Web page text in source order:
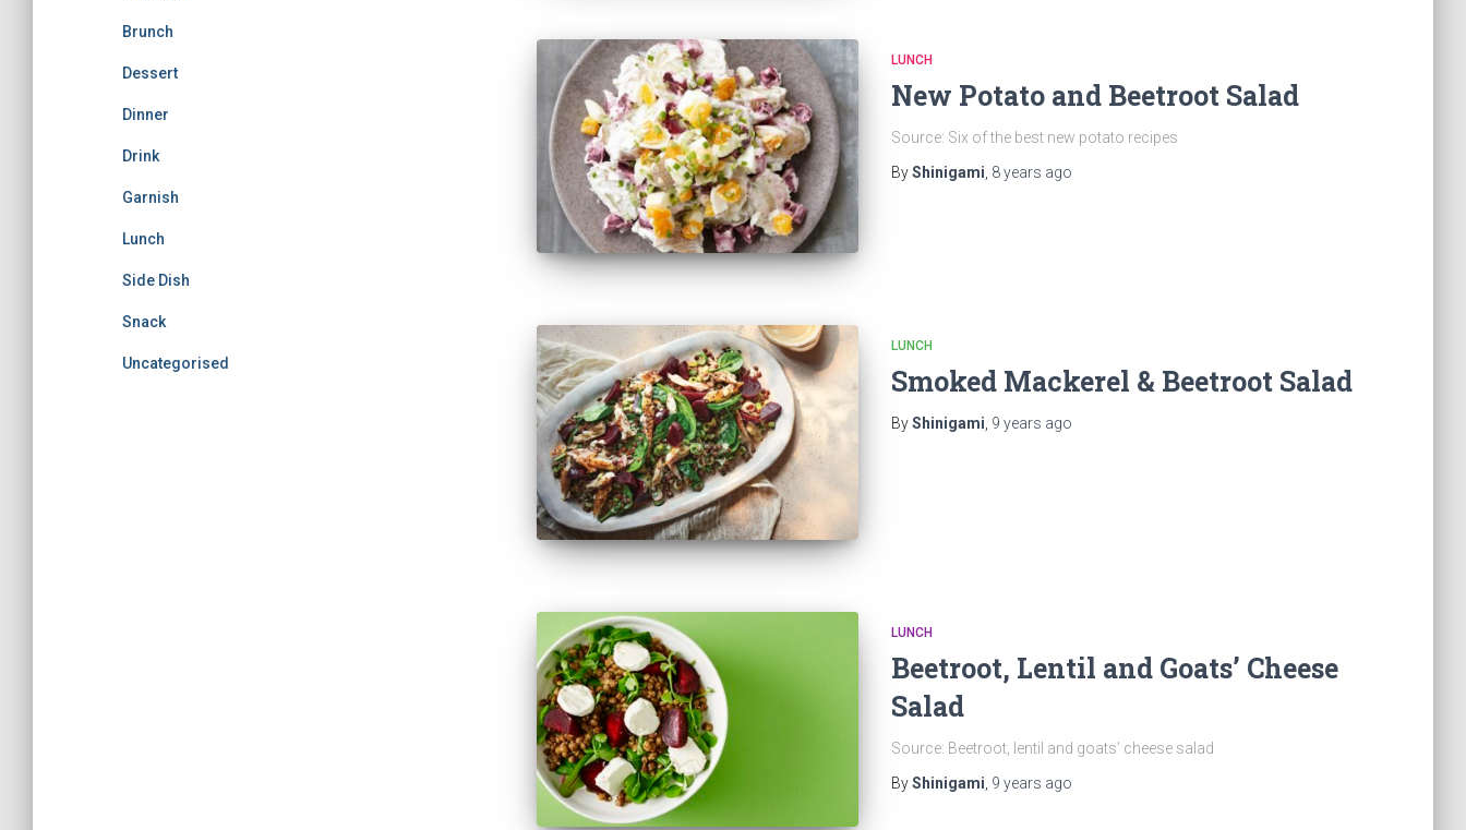
Brunch
Dessert
Dinner
Drink
Garnish
Lunch
Side Dish
Snack
Uncategorised
LUNCH
New Potato and Beetroot Salad
Source: Six of the best new potato recipes
ByShinigami 8 years ago
LUNCH
Smoked Mackerel & Beetroot Salad
ByShinigami, 9 years ago
LUNCH
Beetroot, Lentil and Goats’ Cheese
Salad
Source: Beetroot, lentil and goats’ cheese salad
ByShinigami 9 years ago